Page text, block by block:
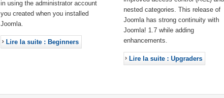
in using the administrator account
you created when you installed
Joomla.
Lire la suite : Beginners
nested categories. This release of
Joomla has strong continuity with
Joomla! 1.7 while adding
enhancements.
Lire la suite : Upgraders